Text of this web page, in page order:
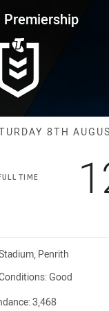
vs
Match:8TH
TIME
Penrith
Good
3,468